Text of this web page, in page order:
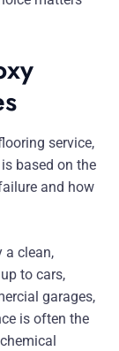
service,
based on the
and how
a clean,
to cars,
garages,
is often the